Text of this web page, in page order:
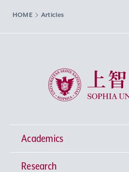
HOME Articles
Sophia University
Academics
Undergraduate Programs
Research